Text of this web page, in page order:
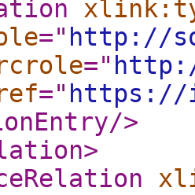
=" http://
="
=" https://
/>
>